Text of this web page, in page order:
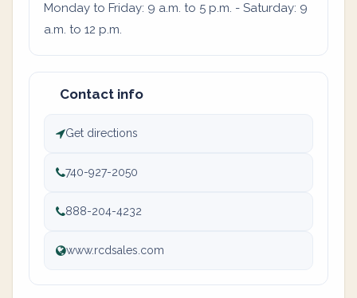
Monday to Friday: 9 a.m. to 5 p.m. - Saturday: 9
a.m. to 12 p.m.
Contact info
Get directions
740-927-2050
888-204-4232
www.rcdsales.com